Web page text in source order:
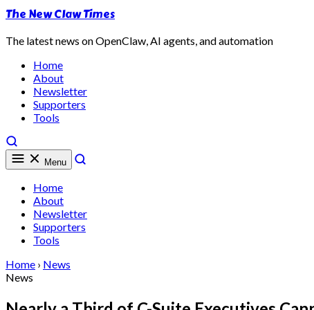
The New Claw Times
The latest news on OpenClaw, AI agents, and automation
Home
About
Newsletter
Supporters
Tools
Menu
Home
About
Newsletter
Supporters
Tools
Home › News
News